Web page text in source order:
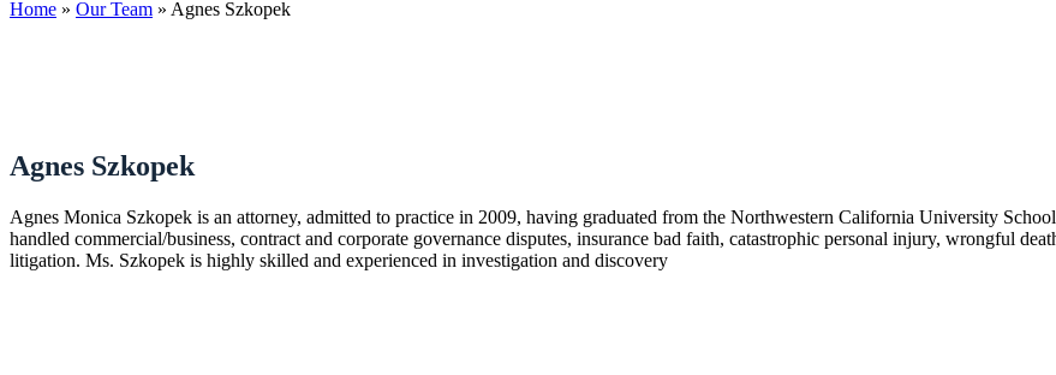
Home » Our Team » Agnes Szkopek
Agnes Szkopek
Agnes Monica Szkopek is an attorney, admitted to practice in 2009, having graduated from the Northwestern California University
handled commercial/business, contract and corporate governance disputes, insurance bad faith, catastrophic personal injury, wrongful
litigation. Ms. Szkopek is highly skilled and experienced in investigation and discovery